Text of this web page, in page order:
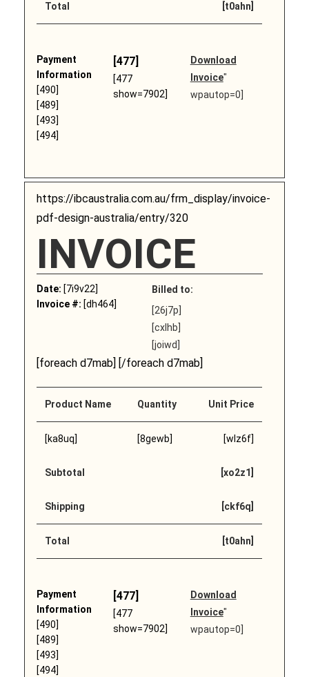
Total [t0ahn]
Payment
Information
[490]
[489]
[493]
[494]
[477]
[477
show=7902]
Download
Invoice"
wpautop=0]
https://ibcaustralia.com.au/frm_display/invoice-
pdf-design-australia/entry/320
INVOICE
Date: [7i9v22]
Invoice #: [dh464]
Billed to:
[26j7p]
[cxlhb]
[joiwd]
[foreach d7mab] [/foreach d7mab]
Product Name Quantity Unit Price
[ka8uq] [8gewb] [wlz6f]
Subtotal [xo2z1]
Shipping [ckf6q]
Total [t0ahn]
Payment
Information
[490]
[489]
[493]
[494]
[477]
[477
show=7902]
Download
Invoice"
wpautop=0]